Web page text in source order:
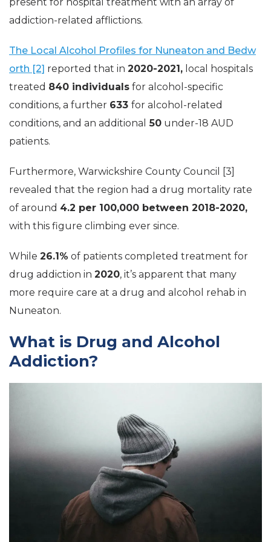
addiction-related afflictions.
The Local Alcohol Profiles for Nuneaton and Bedw
orth [2] reported that in 2020-2021, local hospitals
treated 840 individuals for alcohol-specific
conditions, a further 633 for alcohol-related
conditions, and an additional 50 under-18 AUD
patients.
Furthermore, Warwickshire County Council [3]
revealed that the region had a drug mortality rate
of around 4.2 per 100,000 between 2018-2020,
with this figure climbing ever since.
While 26.1% of patients completed treatment for
drug addiction in 2020, it’s apparent that many
more require care at a drug and alcohol rehab in
Nuneaton.
What is Drug and Alcohol
Addiction?